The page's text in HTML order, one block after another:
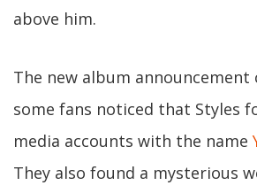
above him.
The new album announcement
some fans noticed that Styles
media accounts with the name
They also found a mysterious